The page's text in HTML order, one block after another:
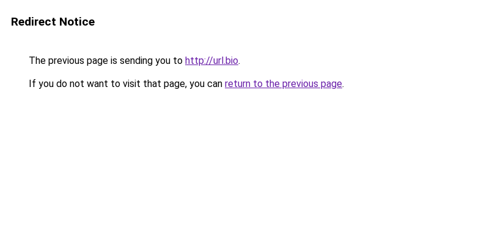
Redirect Notice
The previous page is sending you to http://url.bio.
If you do not want to visit that page, you can return to the previous page.